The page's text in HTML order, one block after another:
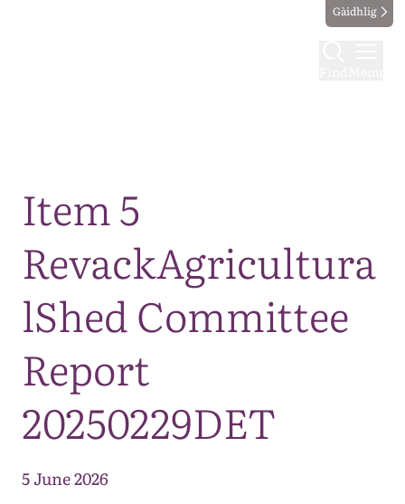
Gàidhlig
Item 5
RevackAgricultura
lShed Committee
Report
20250229DET
5 June 2026